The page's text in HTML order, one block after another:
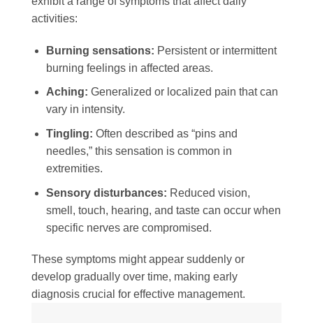
activities:
Burning sensations: Persistent or intermittent
burning feelings in affected areas.
Aching: Generalized or localized pain that can
vary in intensity.
Tingling: Often described as “pins and
needles,” this sensation is common in
extremities.
Sensory disturbances: Reduced vision,
smell, touch, hearing, and taste can occur when
specific nerves are compromised.
These symptoms might appear suddenly or
develop gradually over time, making early
diagnosis crucial for effective management.